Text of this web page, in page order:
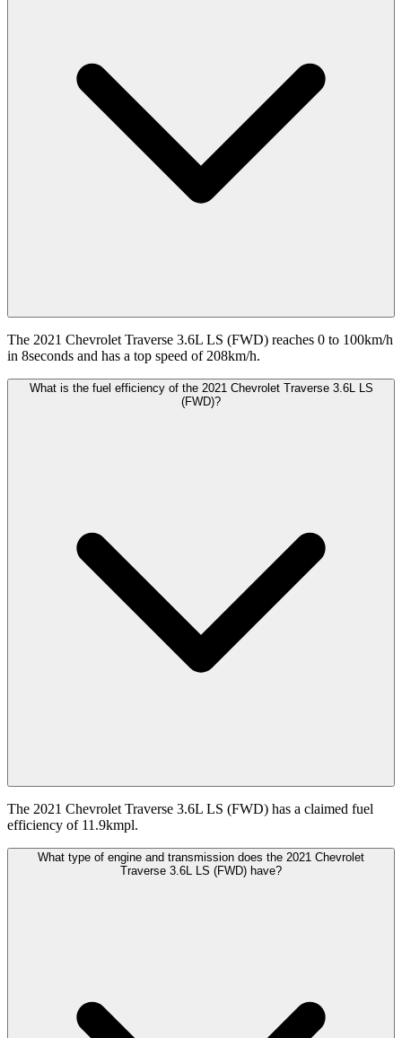
The 2021 Chevrolet Traverse 3.6L LS (FWD) reaches 0 to 100km/h
in 8seconds and has a top speed of 208km/h.
What is the fuel efficiency of the 2021 Chevrolet Traverse 3.6L LS
(FWD)?
The 2021 Chevrolet Traverse 3.6L LS (FWD) has a claimed fuel
efficiency of 11.9kmpl.
What type of engine and transmission does the 2021 Chevrolet
Traverse 3.6L LS (FWD) have?